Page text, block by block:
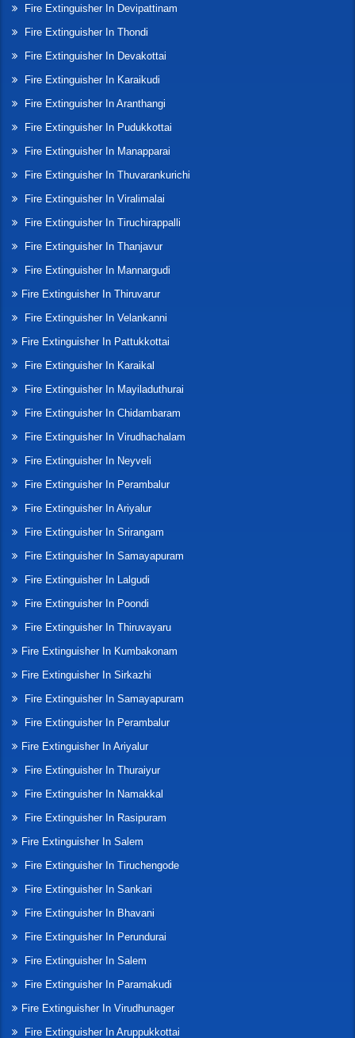
Fire Extinguisher In Devipattinam
Fire Extinguisher In Thondi
Fire Extinguisher In Devakottai
Fire Extinguisher In Karaikudi
Fire Extinguisher In Aranthangi
Fire Extinguisher In Pudukkottai
Fire Extinguisher In Manapparai
Fire Extinguisher In Thuvarankurichi
Fire Extinguisher In Viralimalai
Fire Extinguisher In Tiruchirappalli
Fire Extinguisher In Thanjavur
Fire Extinguisher In Mannargudi
Fire Extinguisher In Thiruvarur
Fire Extinguisher In Velankanni
Fire Extinguisher In Pattukkottai
Fire Extinguisher In Karaikal
Fire Extinguisher In Mayiladuthurai
Fire Extinguisher In Chidambaram
Fire Extinguisher In Virudhachalam
Fire Extinguisher In Neyveli
Fire Extinguisher In Perambalur
Fire Extinguisher In Ariyalur
Fire Extinguisher In Srirangam
Fire Extinguisher In Samayapuram
Fire Extinguisher In Lalgudi
Fire Extinguisher In Poondi
Fire Extinguisher In Thiruvayaru
Fire Extinguisher In Kumbakonam
Fire Extinguisher In Sirkazhi
Fire Extinguisher In Samayapuram
Fire Extinguisher In Perambalur
Fire Extinguisher In Ariyalur
Fire Extinguisher In Thuraiyur
Fire Extinguisher In Namakkal
Fire Extinguisher In Rasipuram
Fire Extinguisher In Salem
Fire Extinguisher In Tiruchengode
Fire Extinguisher In Sankari
Fire Extinguisher In Bhavani
Fire Extinguisher In Perundurai
Fire Extinguisher In Salem
Fire Extinguisher In Paramakudi
Fire Extinguisher In Virudhunager
Fire Extinguisher In Aruppukkottai